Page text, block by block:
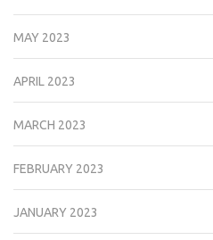
MAY 2023
APRIL 2023
MARCH 2023
FEBRUARY 2023
JANUARY 2023